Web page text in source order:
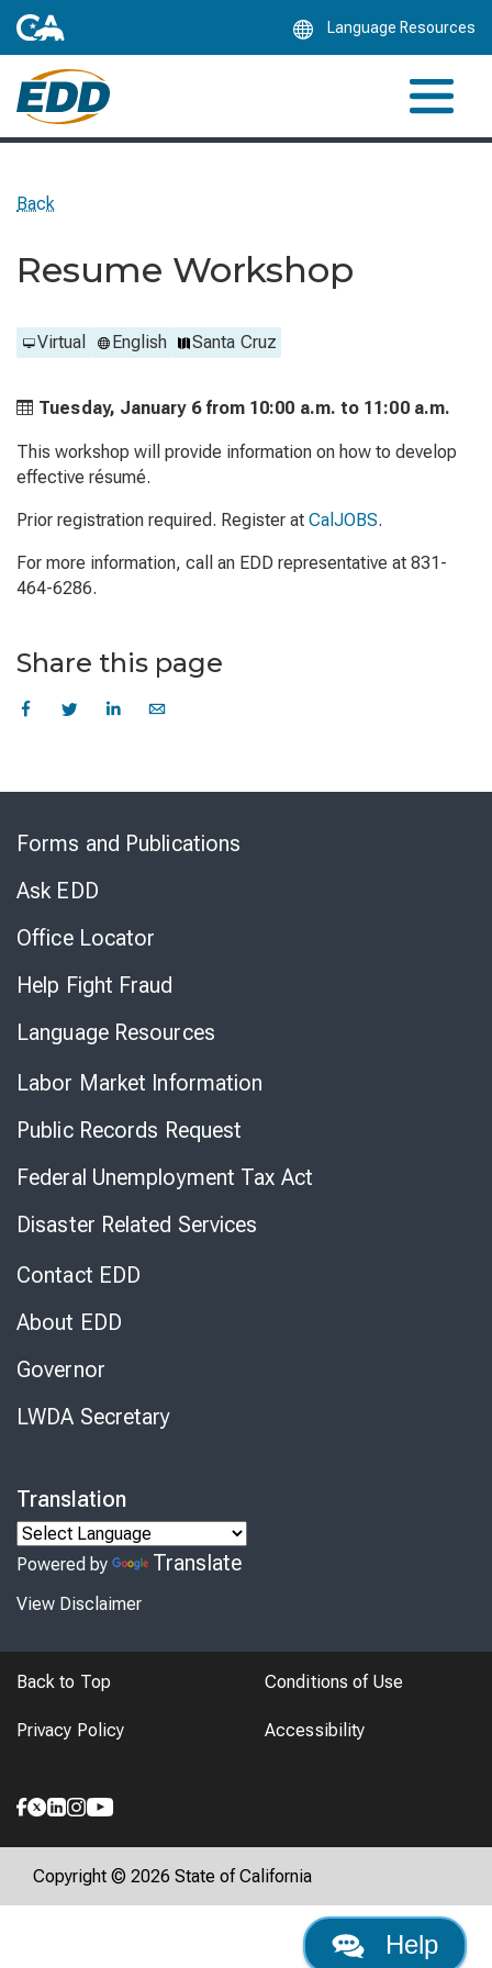
Language Resources
Back
Resume Workshop
Virtual English Santa Cruz
Tuesday, January 6 from 10:00 a.m. to 11:00 a.m.
This workshop will provide information on how to develop
effective résumé.
Prior registration required. Register at CalJOBS.
For more information, call an EDD representative at 831-
464-6286.
Share this page
Help
Forms and Publications
Ask EDD
Office Locator
Help Fight Fraud
Language Resources
Labor Market Information
Public Records Request
Federal Unemployment Tax Act
Disaster Related Services
Contact EDD
About EDD
Governor
LWDA Secretary
Translation
Powered by Translate
View Disclaimer
Back to Top Conditions of Use
Privacy Policy Accessibility
Copyright © 2026 State of California